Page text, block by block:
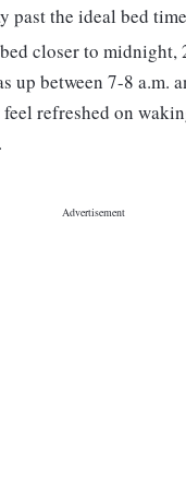
past the ideal bed
closer to midnight,
up between 7-8 a.m.
refreshed on